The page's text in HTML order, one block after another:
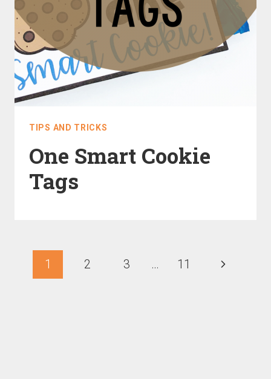
TIPS AND TRICKS
One Smart Cookie
Tags
1 2 3 … 11